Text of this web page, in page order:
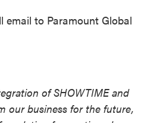
email to Paramount Global
of SHOWTIME and
our business for the future,